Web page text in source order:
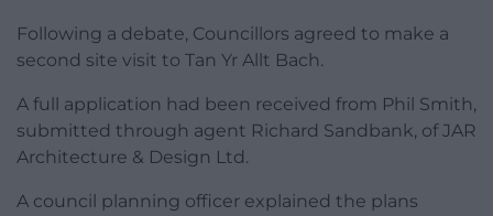
Following a debate, Councillors agreed to make a
second site visit to Tan Yr Allt Bach.
A full application had been received from Phil Smith,
submitted through agent Richard Sandbank, of JAR
Architecture & Design Ltd.
A council planning officer explained the plans